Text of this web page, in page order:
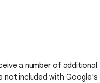
a number of additional
not included with Google's